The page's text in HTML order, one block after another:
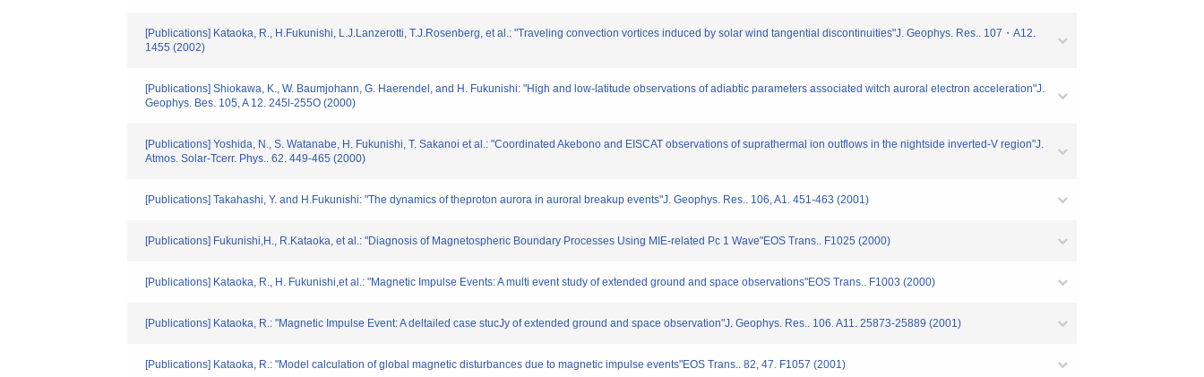
[Publications] Kataoka, R., H.Fukunishi, L.J.Lanzerotti, T.J.Rosenberg, et al.: "Traveling convection vortices induced by solar wind tangential discontinuities"J. Geophys. Res.. 107・A12.
1455 (2002)
[Publications] Shiokawa, K., W. Baumjohann, G. Haerendel, and H. Fukunishi: "High and low-latitude observations of adiabtic parameters associated witch auroral electron acceleration"J.
Geophys. Bes. 105, A 12. 245l-255O (2000)
[Publications] Yoshida, N., S. Watanabe, H. Fukunishi, T. Sakanoi et al.: "Coordinated Akebono and EISCAT observations of suprathermal ion outflows in the nightside inverted-V region"J.
Atmos. Solar-Tcerr. Phys.. 62. 449-465 (2000)
[Publications] Takahashi, Y. and H.Fukunishi: "The dynamics of theproton aurora in auroral breakup events"J. Geophys. Res.. 106, A1. 451-463 (2001)
[Publications] Fukunishi,H., R.Kataoka, et al.: "Diagnosis of Magnetospheric Boundary Processes Using MIE-related Pc 1 Wave"EOS Trans.. F1025 (2000)
[Publications] Kataoka, R., H. Fukunishi,et al.: "Magnetic Impulse Events: A multi event study of extended ground and space observations"EOS Trans.. F1003 (2000)
[Publications] Kataoka, R.: "Magnetic Impulse Event: A deltailed case stucJy of extended ground and space observation"J. Geophys. Res.. 106. A11. 25873-25889 (2001)
[Publications] Kataoka, R.: "Model calculation of global magnetic disturbances due to magnetic impulse events"EOS Trans.. 82, 47. F1057 (2001)